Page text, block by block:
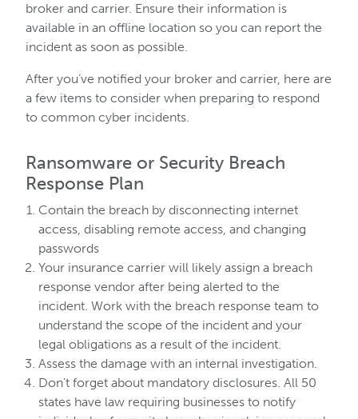
broker and carrier. Ensure their information is
available in an offline location so you can report the
incident as soon as possible.
After you’ve notified your broker and carrier, here are
a few items to consider when preparing to respond
to common cyber incidents.
Ransomware or Security Breach
Response Plan
Contain the breach by disconnecting internet
access, disabling remote access, and changing
passwords
Your insurance carrier will likely assign a breach
response vendor after being alerted to the
incident. Work with the breach response team to
understand the scope of the incident and your
legal obligations as a result of the incident.
Assess the damage with an internal investigation.
Don’t forget about mandatory disclosures. All 50
states have law requiring businesses to notify